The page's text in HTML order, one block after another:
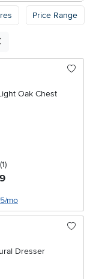
Price Range
Oak Chest
stars
(1reviews
)
mo
Dresser